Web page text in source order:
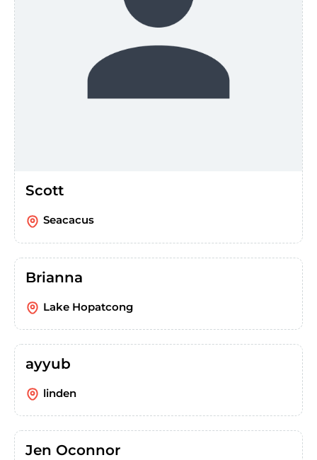
Scott
Seacacus
Brianna
Lake Hopatcong
ayyub
linden
Jen Oconnor